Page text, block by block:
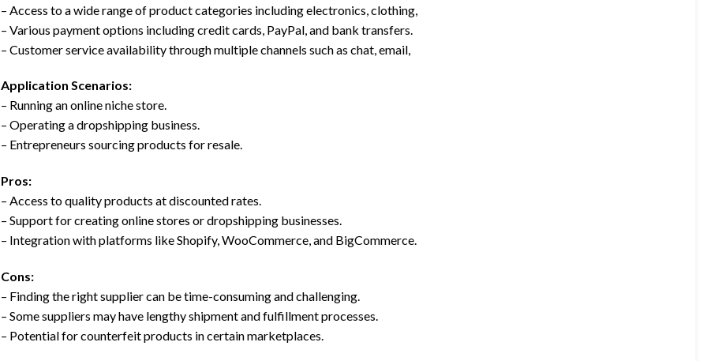
– Access to a wide range of product categories including electronics, clothing,
– Various payment options including credit cards, PayPal, and bank transfers.
– Customer service availability through multiple channels such as chat, email,
Application Scenarios:
– Running an online niche store.
– Operating a dropshipping business.
– Entrepreneurs sourcing products for resale.
Pros:
– Access to quality products at discounted rates.
– Support for creating online stores or dropshipping businesses.
– Integration with platforms like Shopify, WooCommerce, and BigCommerce.
Cons:
– Finding the right supplier can be time-consuming and challenging.
– Some suppliers may have lengthy shipment and fulfillment processes.
– Potential for counterfeit products in certain marketplaces.